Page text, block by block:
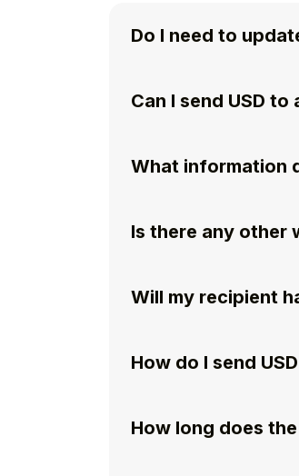
Do I need to
Can I send USD
What information
Is there any other
Will my recipient
How do I send
How long does